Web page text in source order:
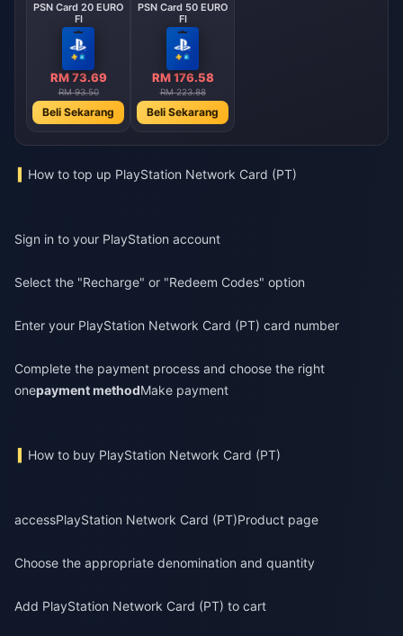
PSN Card 20 EURO
FI
RM 73.69
RM 93.50
Beli Sekarang
PSN Card 50 EURO
FI
RM 176.58
RM 223.88
Beli Sekarang
How to top up PlayStation Network Card (PT)
Sign in to your PlayStation account
Select the "Recharge" or "Redeem Codes" option
Enter your PlayStation Network Card (PT) card number
Complete the payment process and choose the right
onepayment methodMake payment
How to buy PlayStation Network Card (PT)
accessPlayStation Network Card (PT)Product page
Choose the appropriate denomination and quantity
Add PlayStation Network Card (PT) to cart